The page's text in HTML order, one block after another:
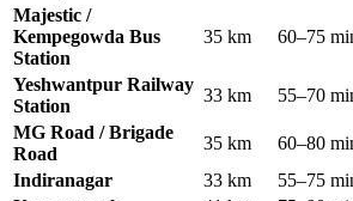
Majestic /
Kempegowda Bus
Station
35 km 60–75
Yeshwantpur Railway
Station
33 km 55–70
MG Road / Brigade
Road
35 km 60–80
Indiranagar
33 km 55–75